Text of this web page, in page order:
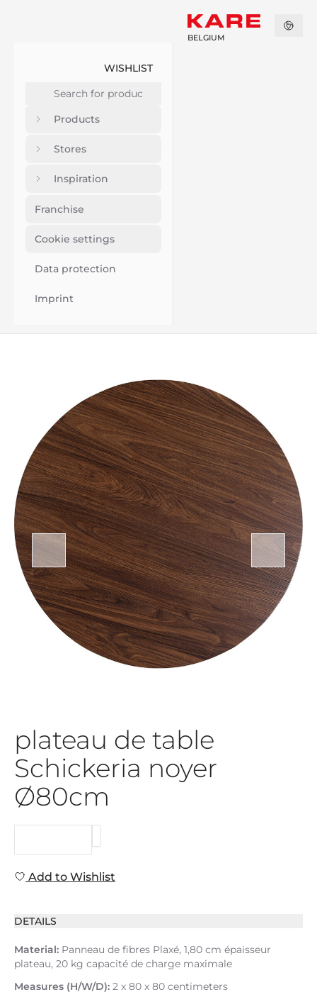
WISHLIST
Products
Stores
Inspiration
Franchise
Cookie settings
Data protection
Imprint
BELGIUM
plateau de table
Schickeria noyer
Ø80cm
Add to Wishlist
DETAILS
Material: Panneau de fibres Plaxé, 1,80 cm épaisseur
plateau, 20 kg capacité de charge maximale
Measures (H/W/D): 2 x 80 x 80 centimeters